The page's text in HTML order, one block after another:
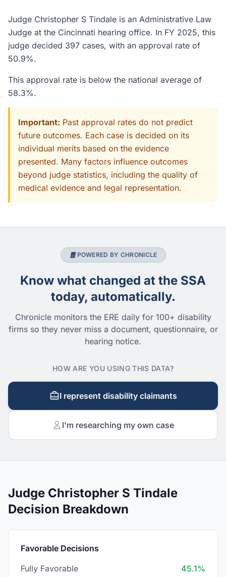
Judge Christopher S Tindale is an Administrative Law
Judge at the Cincinnati hearing office. In FY 2025, this
judge decided 397 cases, with an approval rate of
50.9%.
This approval rate is below the national average of
58.3%.
Important: Past approval rates do not predict
future outcomes. Each case is decided on its
individual merits based on the evidence
presented. Many factors influence outcomes
beyond judge statistics, including the quality of
medical evidence and legal representation.
POWERED BY CHRONICLE
Know what changed at the SSA
today, automatically.
Chronicle monitors the ERE daily for 100+ disability
firms so they never miss a document, questionnaire, or
hearing notice.
HOW ARE YOU USING THIS DATA?
I represent disability claimants
I'm researching my own case
Judge Christopher S Tindale
Decision Breakdown
Favorable Decisions
Fully Favorable
45.1%